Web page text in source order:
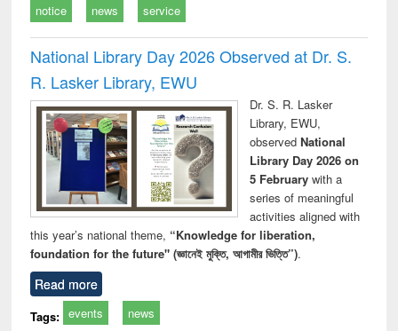
notice news service
National Library Day 2026 Observed at Dr. S.
R. Lasker Library, EWU
Dr. S. R. Lasker
Library, EWU,
observed National
Library Day 2026 on
5 Februarywith a
series of meaningful
activities aligned with
this year’s national theme, “Knowledge for liberation,
foundation for the future" (জ্ঞানেই মুক্তি, আগামীর ভিত্তি”).
Read more
Tags: events news